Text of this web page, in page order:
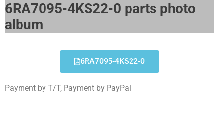
6RA7095-4KS22-0 parts photo
album​
6RA7095-4KS22-0
Payment by T/T, Payment by PayPal